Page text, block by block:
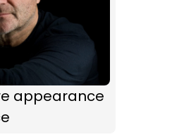
appearance